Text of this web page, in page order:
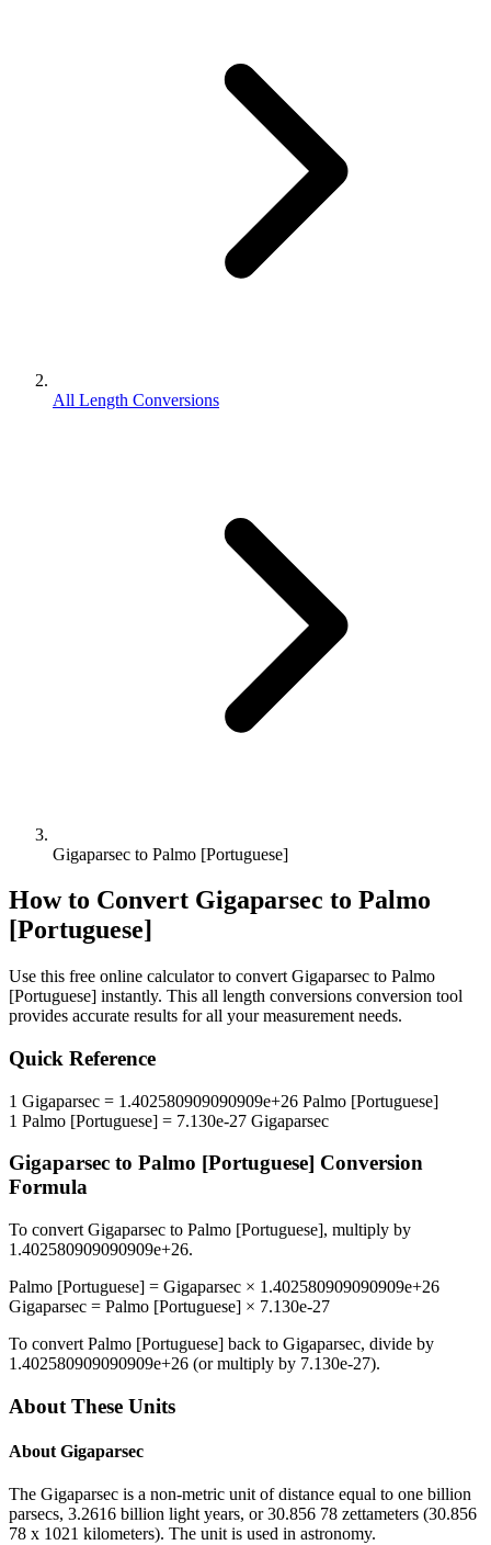
All Length Conversions
Gigaparsec to Palmo [Portuguese]
How to Convert Gigaparsec to Palmo
[Portuguese]
Use this free online calculator to convert Gigaparsec to Palmo
[Portuguese] instantly. This all length conversions conversion tool
provides accurate results for all your measurement needs.
Quick Reference
1 Gigaparsec = 1.402580909090909e+26 Palmo [Portuguese]
1 Palmo [Portuguese] = 7.130e-27 Gigaparsec
Gigaparsec to Palmo [Portuguese] Conversion
Formula
To convert Gigaparsec to Palmo [Portuguese], multiply by
1.402580909090909e+26.
Palmo [Portuguese] = Gigaparsec × 1.402580909090909e+26
Gigaparsec = Palmo [Portuguese] × 7.130e-27
To convert Palmo [Portuguese] back to Gigaparsec, divide by
1.402580909090909e+26 (or multiply by 7.130e-27).
About These Units
About Gigaparsec
The Gigaparsec is a non-metric unit of distance equal to one billion
parsecs, 3.2616 billion light years, or 30.856 78 zettameters (30.856
78 x 1021 kilometers). The unit is used in astronomy.